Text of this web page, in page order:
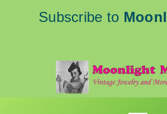
Subscribe to